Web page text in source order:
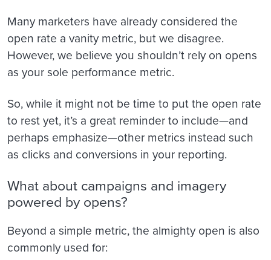
Many marketers have already considered the
open rate a vanity metric, but we disagree.
However, we believe you shouldn’t rely on opens
as your sole performance metric.
So, while it might not be time to put the open rate
to rest yet, it’s a great reminder to include—and
perhaps emphasize—other metrics instead such
as clicks and conversions in your reporting.
What about campaigns and imagery
powered by opens?
Beyond a simple metric, the almighty open is also
commonly used for: